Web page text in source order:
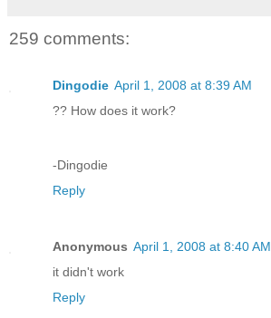
259 comments:
Dingodie April 1, 2008 at 8:39 AM
?? How does it work?
-Dingodie
Reply
Anonymous April 1, 2008 at 8:40 AM
it didn't work
Reply